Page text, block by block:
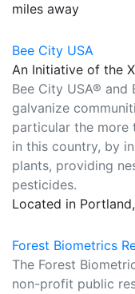
miles away
Bee City USA
An Initiative of the
Bee City USA® and
galvanize
particular the more
in this country, by
plants, providing
pesticides.
Located in
Forest Biometrics
The Forest
non-profit public